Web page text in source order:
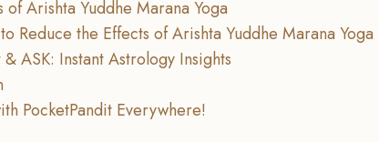
of Arishta Yuddhe Marana Yoga
Reduce the Effects of Arishta Yuddhe Marana Yoga
& ASK: Instant Astrology Insights
PocketPandit Everywhere!